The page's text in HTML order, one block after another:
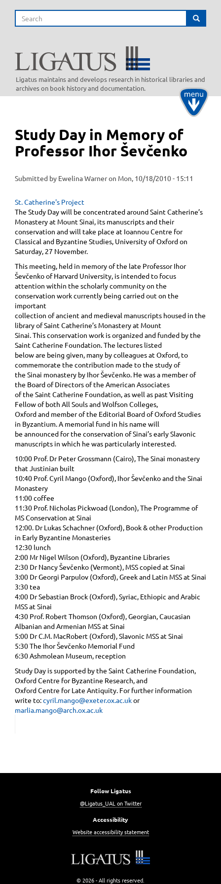
main
Search Search
Ligatus maintains and develops research in historical libraries and
archives on book history and documentation.
Toggle
Study Day in Memory of
Professor Ihor Ševčenko
Submitted by Ewelina Warneron Mon, 10/18/2010 - 15:11
St. Catherine's Project
The Study Day will be concentrated around Saint Catherine’s
Monastery at Mount Sinai, its manuscripts and their
conservation and will take place at Ioannou Centre for
Classical and Byzantine Studies, University of Oxford on
Saturday, 27 November.
This meeting, held in memory of the late Professor Ihor
Ševčenko of Harvard University, is intended to focus
attention within the scholarly community on the
conservation work currently being carried out on the
important
collection of ancient and medieval manuscripts housed in the
library of Saint Catherine’s Monastery at Mount
Sinai. This conservation work is organized and funded by the
Saint Catherine Foundation. The lectures listed
below are being given, many by colleagues at Oxford, to
commemorate the contribution made to the study of
the Sinai monastery by Ihor Ševčenko. He was a member of
the Board of Directors of the American Associates
of the Saint Catherine Foundation, as well as past Visiting
Fellow of both All Souls and Wolfson Colleges,
Oxford and member of the Editorial Board of Oxford Studies
in Byzantium. A memorial fund in his name will
be announced for the conservation of Sinai’s early Slavonic
manuscripts in which he was particularly interested.
10:00 Prof. Dr Peter Grossmann (Cairo), The Sinai monastery
that Justinian built
10:40 Prof. Cyril Mango (Oxford), Ihor Ševčenko and the Sinai
Monastery
11:00 coffee
11:30 Prof. Nicholas Pickwoad (London), The Programme of
MS Conservation at Sinai
12:00. Dr Lukas Schachner (Oxford), Book & other Production
in Early Byzantine Monasteries
12:30 lunch
2:00 Mr Nigel Wilson (Oxford), Byzantine Libraries
2:30 Dr Nancy Ševčenko (Vermont), MSS copied at Sinai
3:00 Dr Georgi Parpulov (Oxford), Greek and Latin MSS at Sinai
3:30 tea
4:00 Dr Sebastian Brock (Oxford), Syriac, Ethiopic and Arabic
MSS at Sinai
4:30 Prof. Robert Thomson (Oxford), Georgian, Caucasian
Albanian and Armenian MSS at Sinai
5:00 Dr C.M. MacRobert (Oxford), Slavonic MSS at Sinai
5:30 The Ihor Ševčenko Memorial Fund
6:30 Ashmolean Museum, reception
Study Day is supported by the Saint Catherine Foundation,
Oxford Centre for Byzantine Research, and
Oxford Centre for Late Antiquity. For further information
write to:cyril.mango@exeter.ox.ac.ukor
marlia.mango@arch.ox.ac.uk
Follow Ligatus
@Ligatus_UAL on Twitter
Accessibility
Website accessibility statement
© 2026 - All rights reserved.